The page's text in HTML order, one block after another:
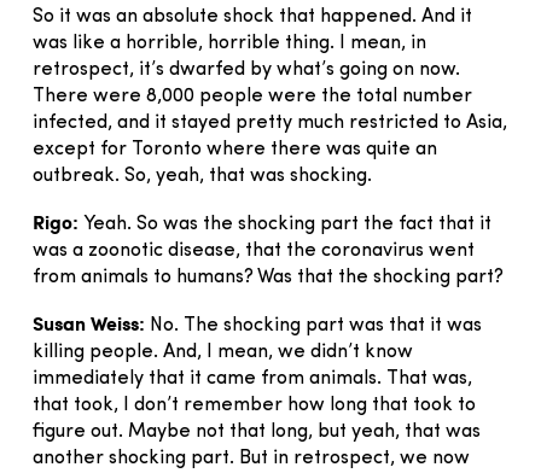
So it was an absolute shock that happened. And it
was like a horrible, horrible thing. I mean, in
retrospect, it’s dwarfed by what’s going on now.
There were 8,000 people were the total number
infected, and it stayed pretty much restricted to Asia,
except for Toronto where there was quite an
outbreak. So, yeah, that was shocking.
Rigo: Yeah. So was the shocking part the fact that it
was a zoonotic disease, that the coronavirus went
from animals to humans? Was that the shocking part?
Susan Weiss: No. The shocking part was that it was
killing people. And, I mean, we didn’t know
immediately that it came from animals. That was,
that took, I don’t remember how long that took to
figure out. Maybe not that long, but yeah, that was
another shocking part. But in retrospect, we now